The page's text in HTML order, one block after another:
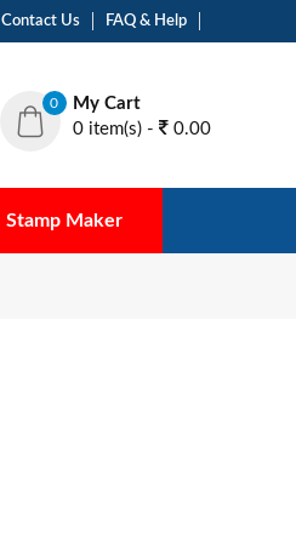
Contact Us FAQ & Help
0
My Cart
0 item(s) -
0.00
Stamp Maker